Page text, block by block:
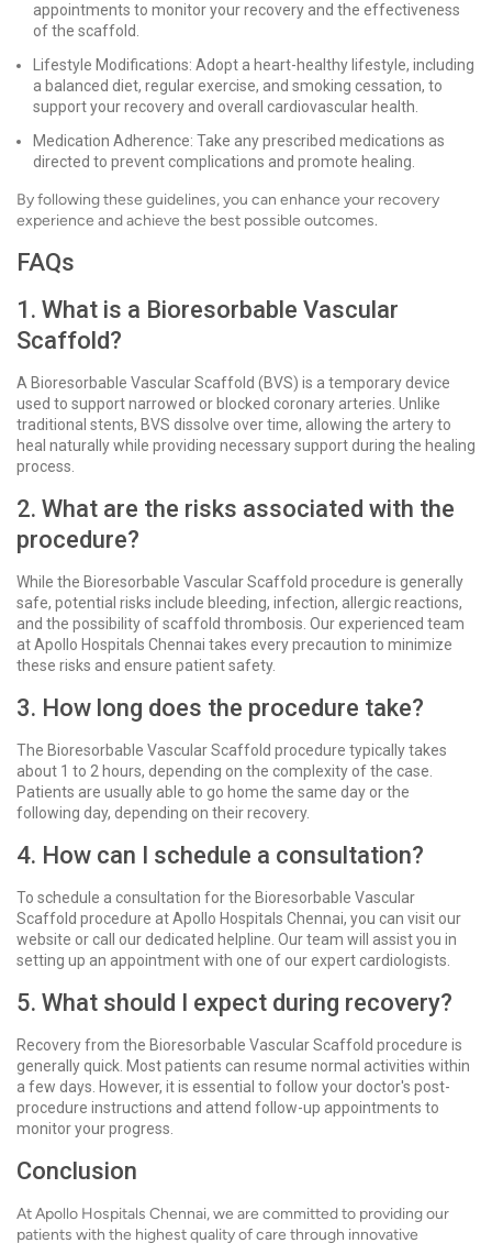
appointments to monitor your recovery and the effectiveness
of the scaffold.
Lifestyle Modifications: Adopt a heart-healthy lifestyle, including
a balanced diet, regular exercise, and smoking cessation, to
support your recovery and overall cardiovascular health.
Medication Adherence: Take any prescribed medications as
directed to prevent complications and promote healing.
By following these guidelines, you can enhance your recovery
experience and achieve the best possible outcomes.
FAQs
1. What is a Bioresorbable Vascular
Scaffold?
A Bioresorbable Vascular Scaffold (BVS) is a temporary device
used to support narrowed or blocked coronary arteries. Unlike
traditional stents, BVS dissolve over time, allowing the artery to
heal naturally while providing necessary support during the healing
process.
2. What are the risks associated with the
procedure?
While the Bioresorbable Vascular Scaffold procedure is generally
safe, potential risks include bleeding, infection, allergic reactions,
and the possibility of scaffold thrombosis. Our experienced team
at Apollo Hospitals Chennai takes every precaution to minimize
these risks and ensure patient safety.
3. How long does the procedure take?
The Bioresorbable Vascular Scaffold procedure typically takes
about 1 to 2 hours, depending on the complexity of the case.
Patients are usually able to go home the same day or the
following day, depending on their recovery.
4. How can I schedule a consultation?
To schedule a consultation for the Bioresorbable Vascular
Scaffold procedure at Apollo Hospitals Chennai, you can visit our
website or call our dedicated helpline. Our team will assist you in
setting up an appointment with one of our expert cardiologists.
5. What should I expect during recovery?
Recovery from the Bioresorbable Vascular Scaffold procedure is
generally quick. Most patients can resume normal activities within
a few days. However, it is essential to follow your doctor's post-
procedure instructions and attend follow-up appointments to
monitor your progress.
Conclusion
At Apollo Hospitals Chennai, we are committed to providing our
patients with the highest quality of care through innovative